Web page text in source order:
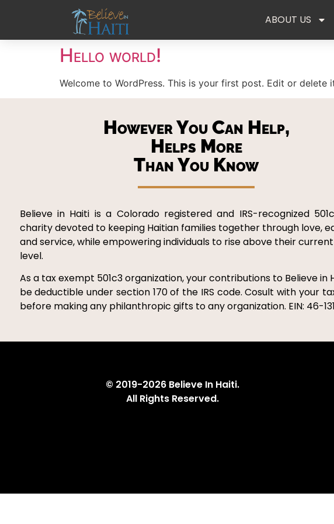
ABOUT US
Hello world!
Welcome to WordPress. This is your first post. Edit or delete
However You Can Help,
Helps More
Than You Know
Believe in Haiti is a Colorado registered and IRS-recognized
charity devoted to keeping Haitian families together through love,
and service, while empowering individuals to rise above their
level.
As a tax exempt 501c3 organization, your contributions to Believe in
be deductible under section 170 of the IRS code. Cosult with your
before making any philanthropic gifts to any organization. EIN: 46-
© 2019-2026 Believe In Haiti.
All Rights Reserved.